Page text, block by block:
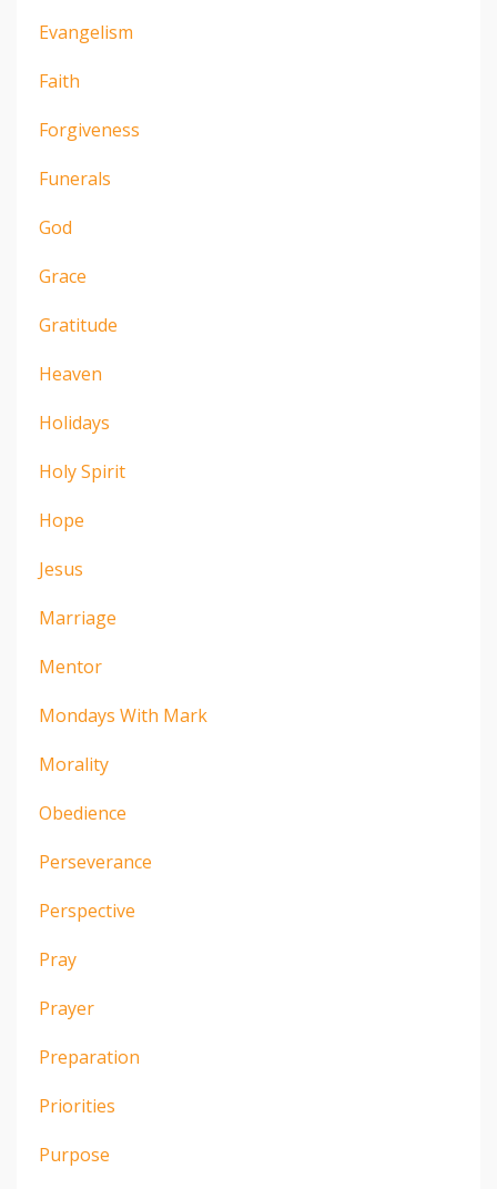
Evangelism
Faith
Forgiveness
Funerals
God
Grace
Gratitude
Heaven
Holidays
Holy Spirit
Hope
Jesus
Marriage
Mentor
Mondays With Mark
Morality
Obedience
Perseverance
Perspective
Pray
Prayer
Preparation
Priorities
Purpose